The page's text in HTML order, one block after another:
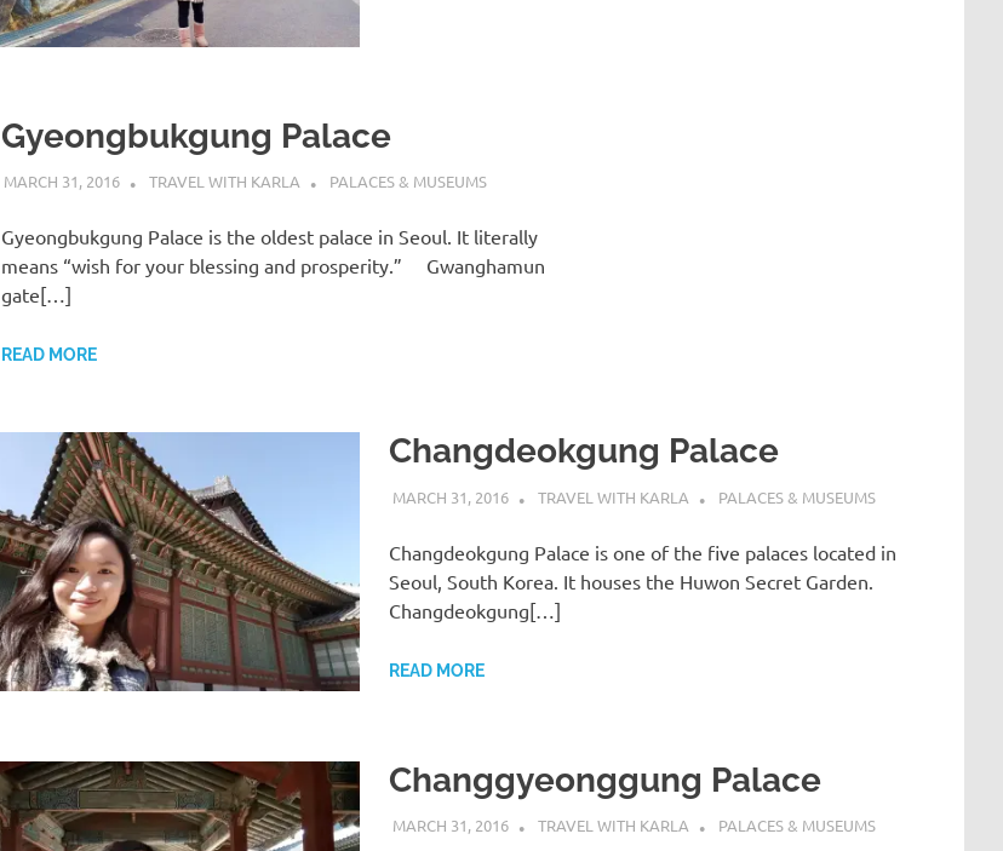
Gyeongbukgung Palace
MARCH 31, 2016 TRAVEL WITH KARLA PALACES & MUSEUMS
Gyeongbukgung Palace is the oldest palace in Seoul. It literally
means “wish for your blessing and prosperity.” Gwanghamun
gate[…]
READ MORE
Changdeokgung Palace
MARCH 31, 2016 TRAVEL WITH KARLA PALACES & MUSEUMS
Changdeokgung Palace is one of the five palaces located in
Seoul, South Korea. It houses the Huwon Secret Garden.
Changdeokgung[…]
READ MORE
Changgyeonggung Palace
MARCH 31, 2016 TRAVEL WITH KARLA PALACES & MUSEUMS